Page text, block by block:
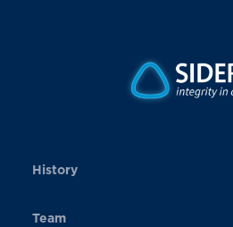
History
Team